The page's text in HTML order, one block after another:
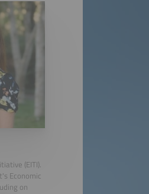
(EITI).
Economic
on